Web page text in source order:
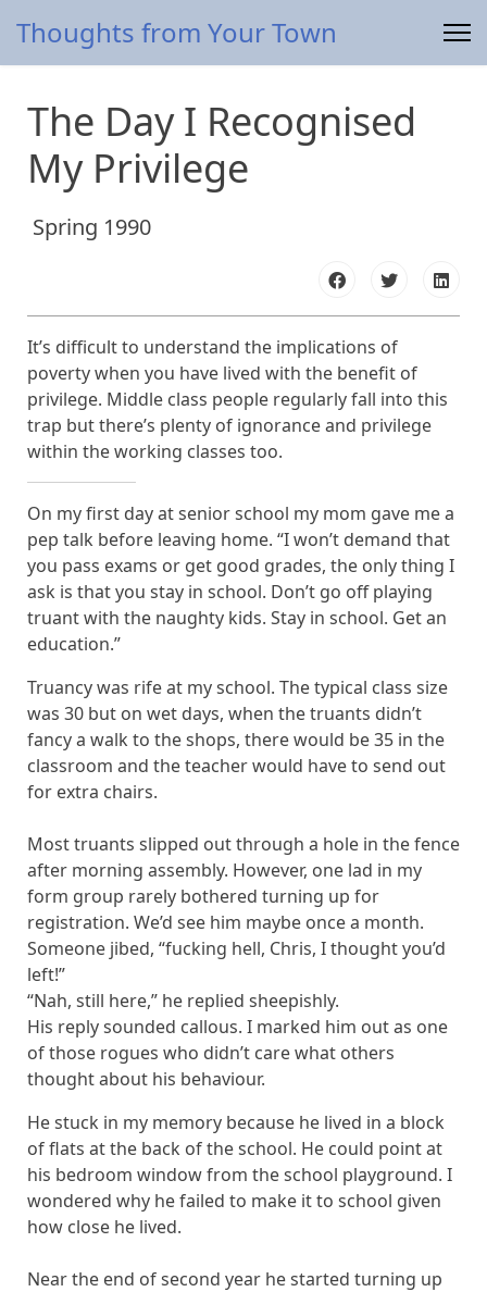
Thoughts from Your Town
The Day I Recognised
My Privilege
Spring 1990
It’s difficult to understand the implications of
poverty when you have lived with the benefit of
privilege. Middle class people regularly fall into this
trap but there’s plenty of ignorance and privilege
within the working classes too.
On my first day at senior school my mom gave me a
pep talk before leaving home. “I won’t demand that
you pass exams or get good grades, the only thing I
ask is that you stay in school. Don’t go off playing
truant with the naughty kids. Stay in school. Get an
education.”
Truancy was rife at my school. The typical class size
was 30 but on wet days, when the truants didn’t
fancy a walk to the shops, there would be 35 in the
classroom and the teacher would have to send out
for extra chairs.
Most truants slipped out through a hole in the fence
after morning assembly. However, one lad in my
form group rarely bothered turning up for
registration. We’d see him maybe once a month.
Someone jibed, “fucking hell, Chris, I thought you’d
left!”
“Nah, still here,” he replied sheepishly.
His reply sounded callous. I marked him out as one
of those rogues who didn’t care what others
thought about his behaviour.
He stuck in my memory because he lived in a block
of flats at the back of the school. He could point at
his bedroom window from the school playground. I
wondered why he failed to make it to school given
how close he lived.
Near the end of second year he started turning up